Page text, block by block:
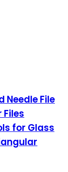
Needle File
Files
for Glass